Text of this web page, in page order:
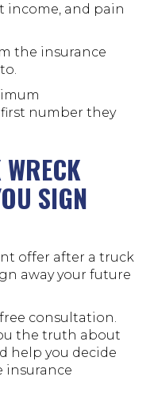
income, and pain
the insurance
number they
SIGN
offer after a truck
away your future
consultation.
the truth about
help you decide
insurance